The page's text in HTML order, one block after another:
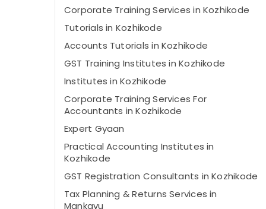
Corporate Training Services in Kozhikode
Tutorials in Kozhikode
Accounts Tutorials in Kozhikode
GST Training Institutes in Kozhikode
Institutes in Kozhikode
Corporate Training Services For
Accountants in Kozhikode
Expert Gyaan
Practical Accounting Institutes in
Kozhikode
GST Registration Consultants in Kozhikode
Tax Planning & Returns Services in
Mankavu